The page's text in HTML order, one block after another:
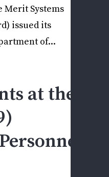
Merit Systems
issued its
of...
at the